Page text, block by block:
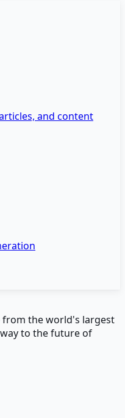
and content
from the world's largest
to the future of